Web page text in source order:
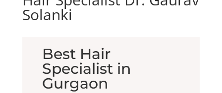
Solanki
Best Hair
Specialist in
Gurgaon